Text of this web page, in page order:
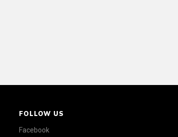
FOLLOW US
Facebook